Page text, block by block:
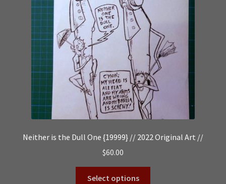
Neither is the Dull One {19999} // 2022 Original Art //
$60.00
Select options